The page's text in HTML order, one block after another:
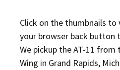
Click on the thumbnails to
your browser back button
We pickup the AT-11 from
Wing in Grand Rapids,